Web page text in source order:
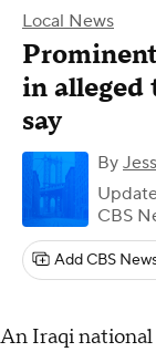
Local News
in alleged
say
By
CBS
Add CBS
An Iraqi